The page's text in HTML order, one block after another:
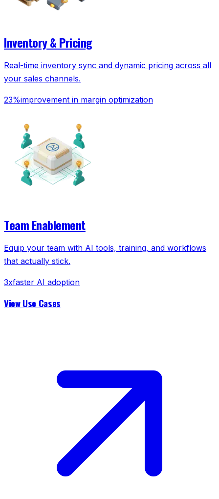
Inventory & Pricing
Real-time inventory sync and dynamic pricing across all
your sales channels.
23%improvement in margin optimization
Team Enablement
Equip your team with AI tools, training, and workflows
that actually stick.
3xfaster AI adoption
View Use Cases